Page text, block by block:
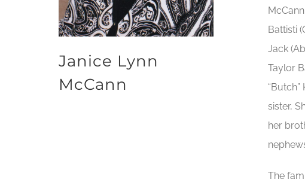
Janice Lynn
McCann
Battisti
Jack
Taylor
sister,
her
The